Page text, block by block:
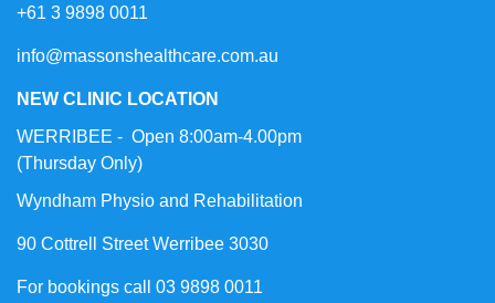
+61 3 9898 0011
info@massonshealthcare.com.au
NEW CLINIC LOCATION
WERRIBEE - Open 8:00am-4.00pm
(Thursday Only)
Wyndham Physio and Rehabilitation
90 Cottrell Street Werribee 3030
For bookings call 03 9898 0011